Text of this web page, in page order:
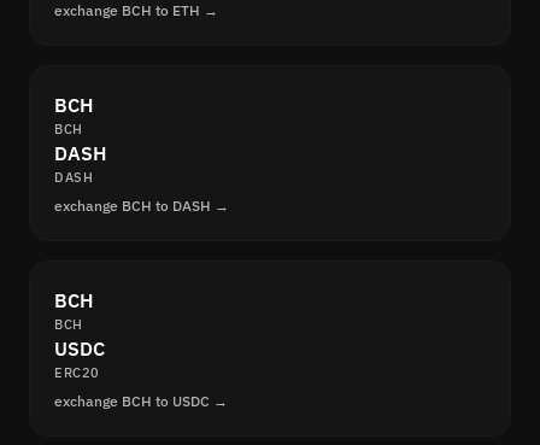
exchange BCH to ETH →
BCH
BCH
DASH
DASH
exchange BCH to DASH →
BCH
BCH
USDC
ERC20
exchange BCH to USDC →